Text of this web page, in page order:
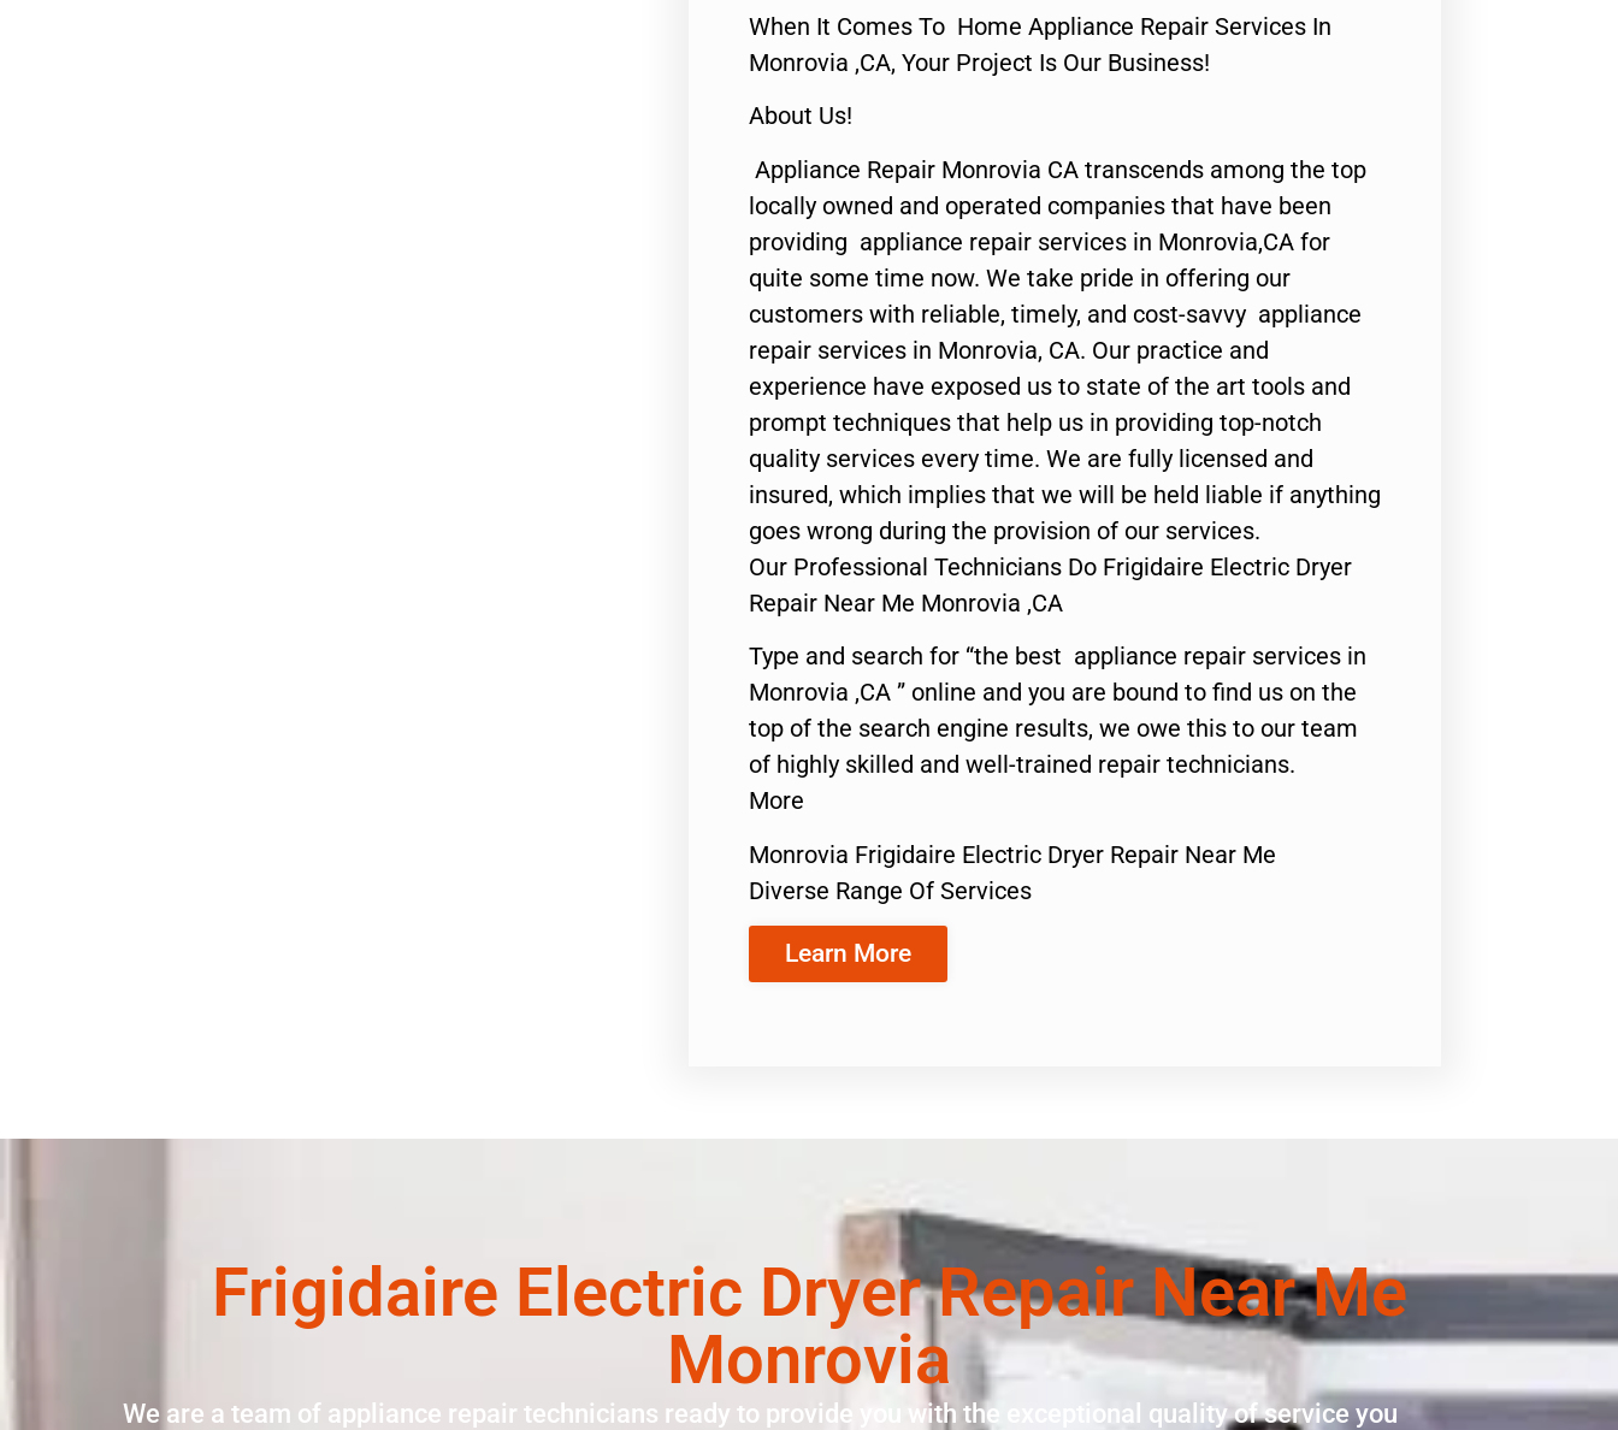
When It Comes To Home Appliance Repair Services In
Monrovia ,CA, Your Project Is Our Business!
About Us!
Appliance Repair Monrovia CA transcends among the top
locally owned and operated companies that have been
providing appliance repair services in Monrovia,CA for
quite some time now. We take pride in offering our
customers with reliable, timely, and cost-savvy appliance
repair services in Monrovia, CA. Our practice and
experience have exposed us to state of the art tools and
prompt techniques that help us in providing top-notch
quality services every time. We are fully licensed and
insured, which implies that we will be held liable if anything
goes wrong during the provision of our services.
Our Professional Technicians Do Frigidaire Electric Dryer
Repair Near Me Monrovia ,CA
Type and search for “the best appliance repair services in
Monrovia ,CA ” online and you are bound to find us on the
top of the search engine results, we owe this to our team
of highly skilled and well-trained repair technicians.
More
Monrovia Frigidaire Electric Dryer Repair Near Me
Diverse Range Of Services
Learn More
Frigidaire Electric Dryer Repair Near Me
Monrovia
We are a team of appliance repair technicians ready to provide you with the exceptional quality of service you